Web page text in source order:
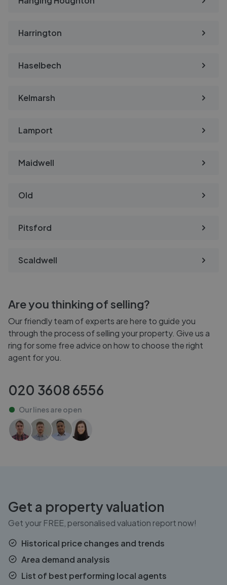
Harrington
Haselbech
Kelmarsh
Lamport
Maidwell
Old
Pitsford
Scaldwell
Are you thinking of selling?
Our friendly team of experts are here to guide you
through the process of selling your property. Give us a
ring for some free advice on how to choose the right
agent for you.
020 3608 6556
Our lines areopen
Get a property valuation
Get your FREE, personalised valuation report now!
Historical price changes and trends
Area demand analysis
List of best performing local agents